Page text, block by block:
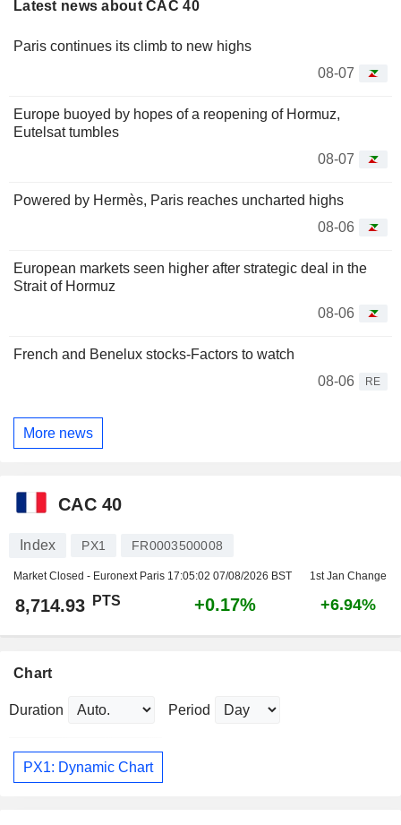
Latest news about CAC 40
Paris continues its climb to new highs
08-07
Europe buoyed by hopes of a reopening of Hormuz,
Eutelsat tumbles
08-07
Powered by Hermès, Paris reaches uncharted highs
08-06
European markets seen higher after strategic deal in the
Strait of Hormuz
08-06
French and Benelux stocks-Factors to watch
08-06
RE
More news
CAC 40
Index PX1 FR0003500008
Market Closed - Euronext Paris 17:05:02 07/08/2026 BST 1st Jan Change
8,714.93 PTS +0.17% +6.94%
Chart
Duration Period
PX1: Dynamic Chart